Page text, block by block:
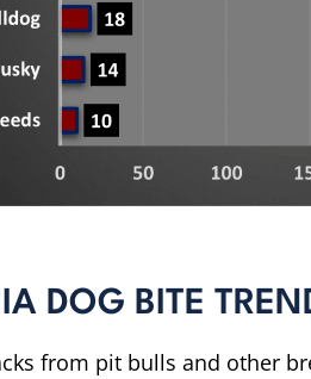
DOG BITE
from pit bulls and other